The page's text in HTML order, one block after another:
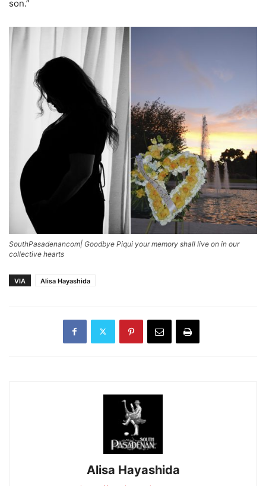
son.”
SouthPasadenancom| Goodbye Piqui your memory shall live on in our
collective hearts
VIA Alisa Hayashida
Alisa Hayashida